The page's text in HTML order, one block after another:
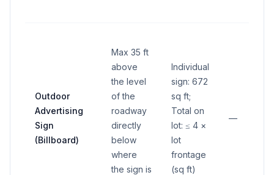
Outdoor
Advertising
Sign
(Billboard)
Max 35 ft
above
the level
of the
roadway
directly
below
where
the sign is
Individual
sign: 672
sq ft;
Total on
lot: ≤ 4 ×
lot
frontage
(sq ft)
—